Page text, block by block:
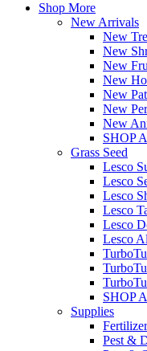
Shop More
New Arrivals
New
New
New
New
New
New
New
SHOP
Grass Seed
Lesco
Lesco
Lesco
Lesco
Lesco
Lesco
SHOP
Supplies
Pest &